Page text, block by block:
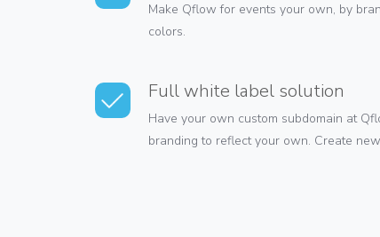
Make Qflow for events your own, by
colors.
Full white label solution
Have your own custom subdomain at
branding to reflect your own. Create